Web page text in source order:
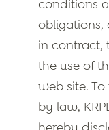
conditions
obligations,
in contract,
the use of
web site.
by law,